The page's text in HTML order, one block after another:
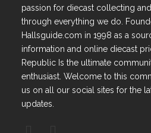
passion for diecast collecting
through everything we do.
Hallsguide.com in 1998 as a
information and online diecast
Republic Is the ultimate
enthusiast. Welcome to this
us on all our social sites for the
updates.